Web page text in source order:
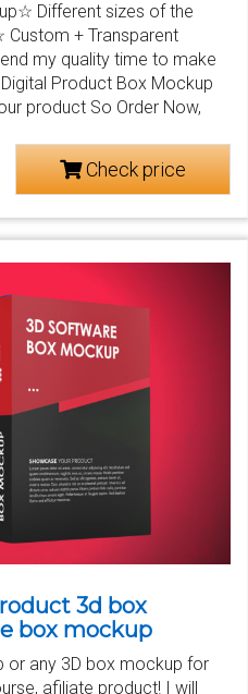
Different sizes of the
+ Transparent
my quality time to make
Product Box Mockup
product So Order Now,
Check price
3d box
box mockup
or any 3D box mockup for
afiliate product! I will